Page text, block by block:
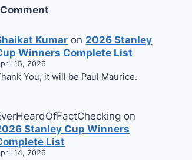
Kumar on 2026 Stanley
Winners Complete List
15, 2026
You, it will be Paul Maurice.
on
Stanley Cup Winners
List
14, 2026